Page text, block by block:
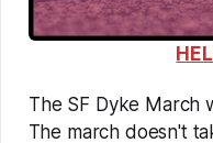
The SF Dyke March
The march doesn't